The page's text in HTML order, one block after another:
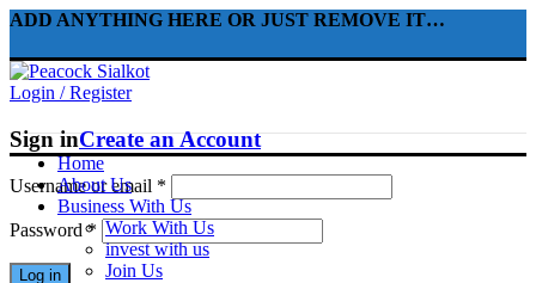
ADD ANYTHING HERE OR JUST REMOVE IT…
Login / Register
Sign inCreate an Account
Username or email *
Password*
Log in
Home
About Us
Business With Us
Work With Us
invest with us
Join Us